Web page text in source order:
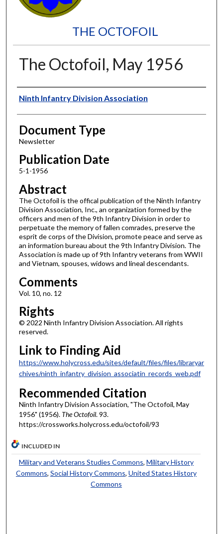
THE OCTOFOIL
The Octofoil, May 1956
Authors
Ninth Infantry Division Association
Document Type
Newsletter
Publication Date
5-1-1956
Abstract
The Octofoil is the offical publication of the Ninth Infantry
Division Association, Inc., an organization formed by the
officers and men of the 9th Infantry Division in order to
perpetuate the memory of fallen comrades, preserve the
esprit de corps of the Division, promote peace and serve as
an information bureau about the 9th Infantry Division. The
Association is made up of 9th Infantry veterans from WWII
and Vietnam, spouses, widows and lineal descendants.
Comments
Vol. 10, no. 12
Rights
© 2022 Ninth Infantry Division Association. All rights
reserved.
Link to Finding Aid
https://www.holycross.edu/sites/default/files/files/libraryar
chives/ninth_infantry_division_associatin_records_web.pdf
Recommended Citation
Ninth Infantry Division Association, "The Octofoil, May
1956" (1956). The Octofoil. 93.
https://crossworks.holycross.edu/octofoil/93
INCLUDED IN
Military and Veterans Studies Commons, Military History
Commons, Social History Commons, United States History
Commons